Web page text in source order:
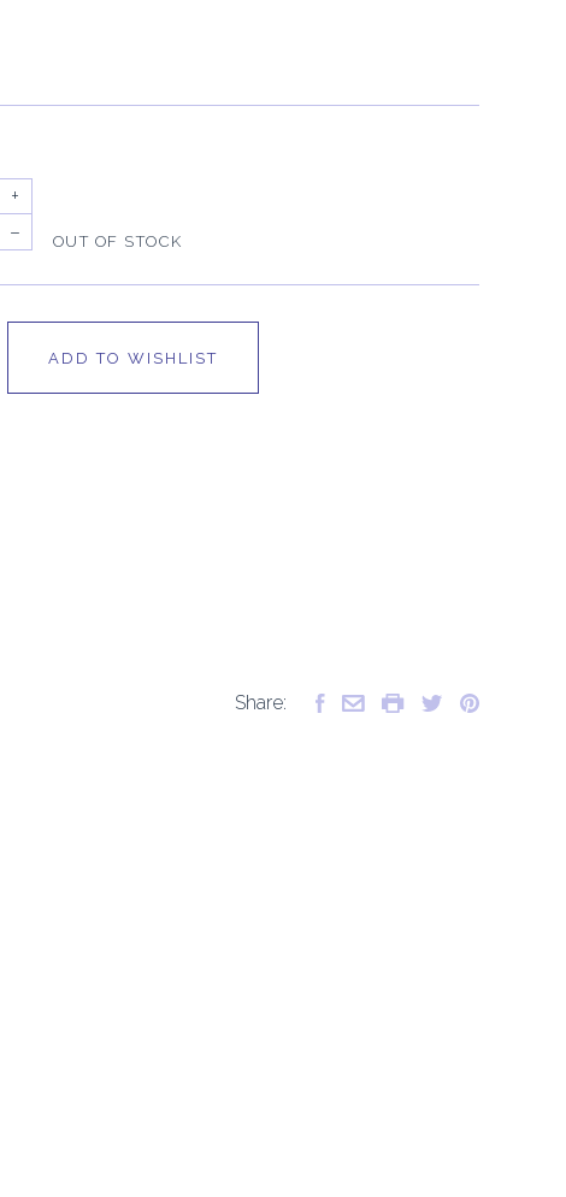
OUT OF STOCK
+
–
ADD TO WISHLIST
Share: